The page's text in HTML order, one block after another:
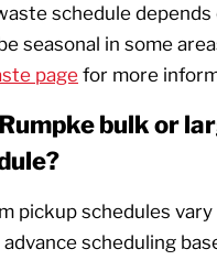
schedule depends
seasonal in some
page for more
bulk or
pickup schedules
scheduling